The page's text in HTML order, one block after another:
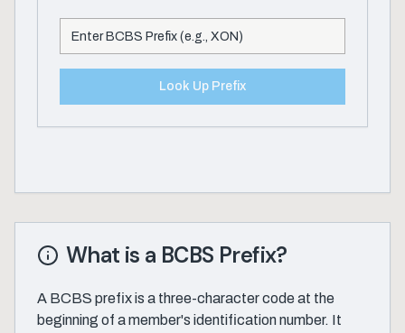
Look Up Prefix
What is a BCBS Prefix?
A BCBS prefix is a three-character code at the
beginning of a member's identification number. It